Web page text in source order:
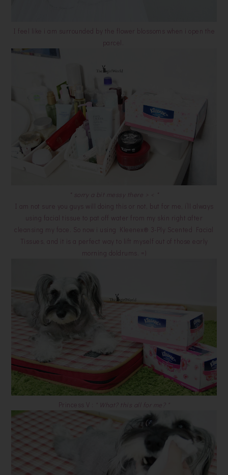
I feel like i am surrounded by the flower blossoms when i open the
parcel.
* sorry a bit messy there > < *
I am not sure you guys will doing this or not, but for me, i’ll always
using facial tissue to pat off water from my skin right after
cleansing my face. So now i using Kleenex® 3-Ply Scented Facial
Tissues, and it is a perfect way to lift myself out of those early
morning doldrums. =)
Princess V : " What? this all for me? "